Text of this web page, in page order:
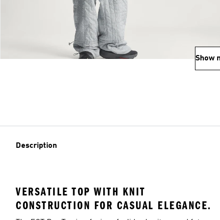
Show
Description
VERSATILE TOP WITH KNIT
CONSTRUCTION FOR CASUAL ELEGANCE.